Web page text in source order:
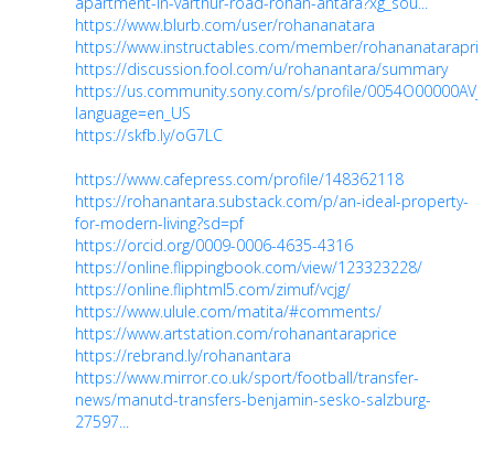
https://www.blurb.com/user/rohananatara
https://www.instructables.com/member/
https://discussion.fool.com/u/rohanantara/summary
https://us.community.sony.com/s/profile/
language=en_US
https://skfb.ly/oG7LC
https://www.cafepress.com/profile/148362118
https://rohanantara.substack.com/p/an-ideal-property-
for-modern-living?sd=pf
https://orcid.org/0009-0006-4635-4316
https://online.flippingbook.com/view/123323228/
https://online.fliphtml5.com/zimuf/vcjg/
https://www.ulule.com/matita/#comments/
https://www.artstation.com/rohanantaraprice
https://rebrand.ly/rohanantara
https://www.mirror.co.uk/sport/football/transfer-
news/manutd-transfers-benjamin-sesko-salzburg-
27597...